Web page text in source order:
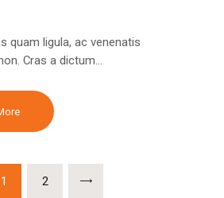
quam ligula, ac venenatis
Cras a dictum…
PAGE
1 PAGE
2